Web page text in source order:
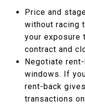
Price and
without racing
your exposure
contract and
Negotiate
windows. If
rent-back
transactions